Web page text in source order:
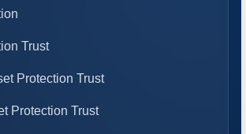
Trust
Protection Trust
Protection Trust